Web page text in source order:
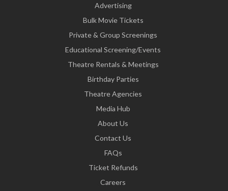
Advertising
Bulk Movie Tickets
Private & Group Screenings
Educational Screening/Events
Theatre Rentals & Meetings
Birthday Parties
Theatre Agencies
Media Hub
About Us
Contact Us
FAQs
Ticket Refunds
Careers